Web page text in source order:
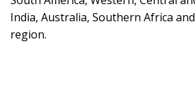
India, Australia, Southern Africa
region.